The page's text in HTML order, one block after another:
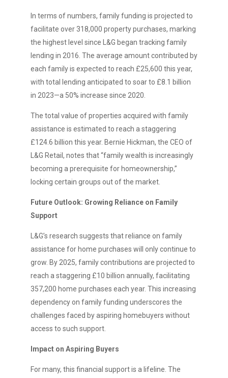
In terms of numbers, family funding is projected to
facilitate over 318,000 property purchases, marking
the highest level since L&G began tracking family
lending in 2016. The average amount contributed by
each family is expected to reach £25,600 this year,
with total lending anticipated to soar to £8.1 billion
in 2023—a 50% increase since 2020.
The total value of properties acquired with family
assistance is estimated to reach a staggering
£124.6 billion this year. Bernie Hickman, the CEO of
L&G Retail, notes that “family wealth is increasingly
becoming a prerequisite for homeownership,”
locking certain groups out of the market.
Future Outlook: Growing Reliance on Family
Support
L&G’s research suggests that reliance on family
assistance for home purchases will only continue to
grow. By 2025, family contributions are projected to
reach a staggering £10 billion annually, facilitating
357,200 home purchases each year. This increasing
dependency on family funding underscores the
challenges faced by aspiring homebuyers without
access to such support.
Impact on Aspiring Buyers
For many, this financial support is a lifeline. The